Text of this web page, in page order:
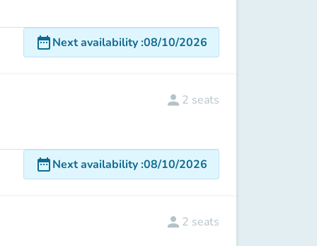
date_rangeNext availability:08/10/2026
person 2 seats
date_rangeNext availability:08/10/2026
person 2 seats